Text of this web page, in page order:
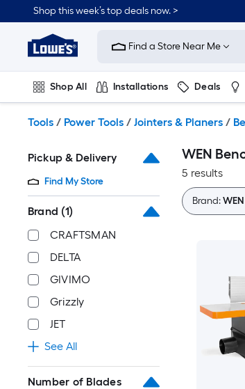
to
content
Shop this week’s top deals now. >
Link
to
Improvement
Home
Page
Find a Store Near Me
Shop All Installations Deals
Tools / Power Tools / Jointers & Planers /
Pickup & Delivery
Find My Store
Brand (1)
CRAFTSMAN
DELTA
GIVIMO
Grizzly
JET
See All
Number of Blades
WEN
5 results
Brand:WEN